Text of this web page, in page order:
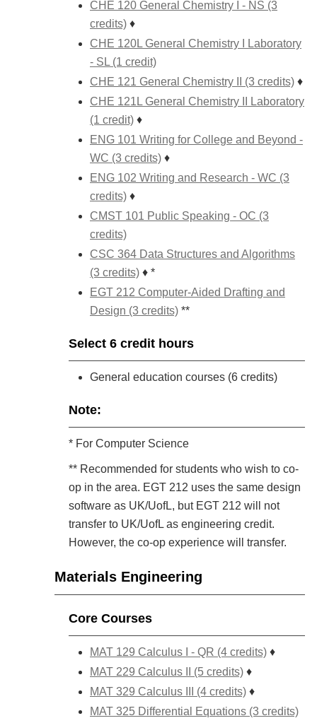
CHE 120 General Chemistry I - NS (3
credits) ♦
CHE 120L General Chemistry I Laboratory
- SL (1 credit)
CHE 121 General Chemistry II (3 credits) ♦
CHE 121L General Chemistry II Laboratory
(1 credit) ♦
ENG 101 Writing for College and Beyond -
WC (3 credits) ♦
ENG 102 Writing and Research - WC (3
credits) ♦
CMST 101 Public Speaking - OC (3
credits)
CSC 364 Data Structures and Algorithms
(3 credits) ♦ *
EGT 212 Computer-Aided Drafting and
Design (3 credits) **
Select 6 credit hours
General education courses (6 credits)
Note:
* For Computer Science
** Recommended for students who wish to co-
op in the area. EGT 212 uses the same design
software as UK/UofL, but EGT 212 will not
transfer to UK/UofL as engineering credit.
However, the co-op experience will transfer.
Materials Engineering
Core Courses
MAT 129 Calculus I - QR (4 credits) ♦
MAT 229 Calculus II (5 credits) ♦
MAT 329 Calculus III (4 credits) ♦
MAT 325 Differential Equations (3 credits)